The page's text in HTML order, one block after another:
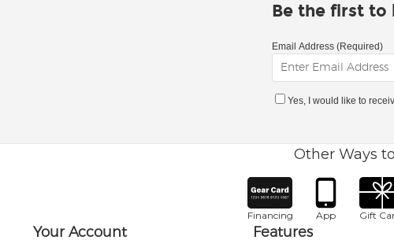
Be the first to
Email Address (Required)
Yes, I would like to
Other Ways
Financing App Gift
Your Account Features